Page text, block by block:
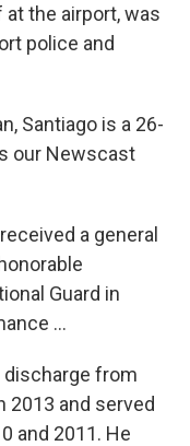
the airport, was
police and
Santiago is a 26-
our Newscast
a general
Guard in
...
discharge from
2013 and served
and 2011. He